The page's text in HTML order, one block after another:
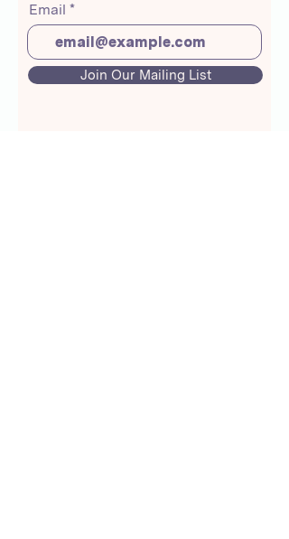
Email
Join Our Mailing List